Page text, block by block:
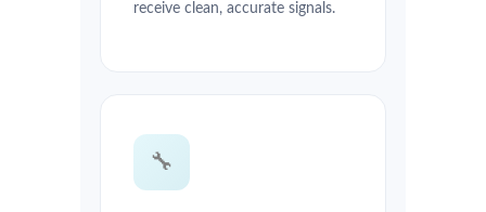
receive clean, accurate signals.
🔧